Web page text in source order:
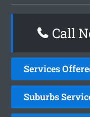
Call
Services
Suburbs